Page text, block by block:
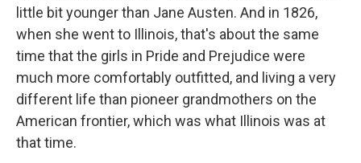
little bit younger than Jane Austen. And in 1826,
when she went to Illinois, that's about the same
time that the girls in Pride and Prejudice were
much more comfortably outfitted, and living a very
different life than pioneer grandmothers on the
American frontier, which was what Illinois was at
that time.